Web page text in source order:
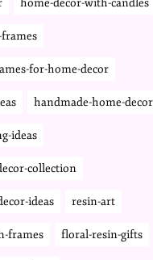
home-decor-with-candles
for-home-decor
handmade-home-
ideas
collection
ideas resin-art
frames floral-resin-gifts